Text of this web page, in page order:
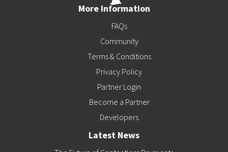
More Information
FAQs
Community
Terms & Conditions
Privacy Policy
Partner Login
Become a Partner
Developers
Latest News